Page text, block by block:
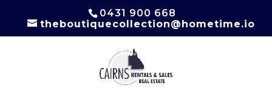
0431 900 668
theboutiquecollection@hometime.io